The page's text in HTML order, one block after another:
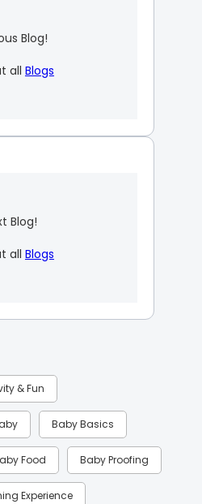
Blog!
all Blogs
Blog!
all Blogs
& Fun
Baby Basics
Food Baby Proofing
Experience